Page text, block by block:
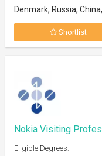
Denmark, Russia,
Shortlist
Nokia Visiting
Eligible Degrees: